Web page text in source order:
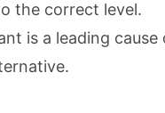
the correct level.
is a leading